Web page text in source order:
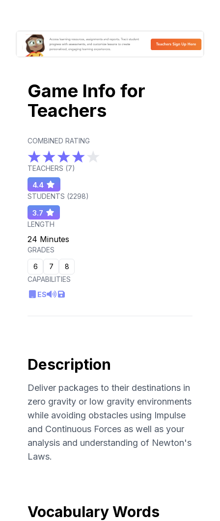
Game Info for
Teachers
COMBINED RATING
TEACHERS (7)
4.4
STUDENTS (2298)
3.7
LENGTH
24 Minutes
GRADES
6
7
8
CAPABILITIES
ES
Description
Deliver packages to their destinations in
zero gravity or low gravity environments
while avoiding obstacles using Impulse
and Continuous Forces as well as your
analysis and understanding of Newton's
Laws.
Vocabulary Words